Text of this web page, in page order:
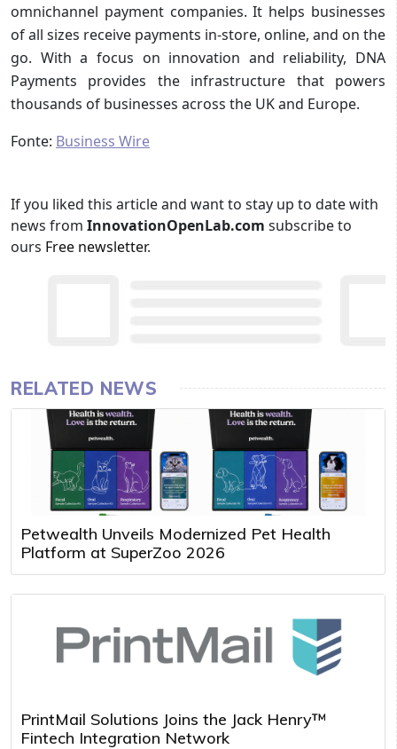
omnichannel payment companies. It helps businesses
of all sizes receive payments in-store, online, and on the
go. With a focus on innovation and reliability, DNA
Payments provides the infrastructure that powers
thousands of businesses across the UK and Europe.
Fonte: Business Wire
If you liked this article and want to stay up to date with
news from InnovationOpenLab.com subscribe to
ours Free newsletter.
RELATED NEWS
Petwealth Unveils Modernized Pet Health
Platform at SuperZoo 2026
PrintMail Solutions Joins the Jack Henry™
Fintech Integration Network